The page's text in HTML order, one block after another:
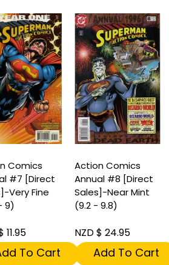
Comics
#7 [Direct
Very Fine
9)
11.95
To Cart
Action Comics
Annual #8 [Direct
Sales]-Near Mint
(9.2 - 9.8)
NZD $ 24.95
Add To Cart